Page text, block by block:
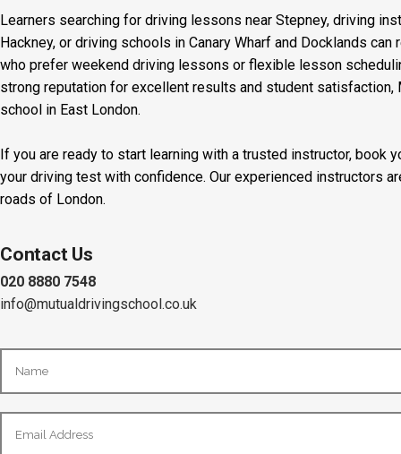
Learners searching for driving lessons near Stepney, driving
Hackney, or driving schools in Canary Wharf and Docklands
who prefer weekend driving lessons or flexible lesson
strong reputation for excellent results and student
school in East London.
If you are ready to start learning with a trusted instructor, book
your driving test with confidence. Our experienced instructors
roads of London.
Contact Us
020 8880 7548
info@mutualdrivingschool.co.uk